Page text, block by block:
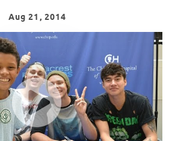
Aug 21 , 2014
Answer Patient Questions At